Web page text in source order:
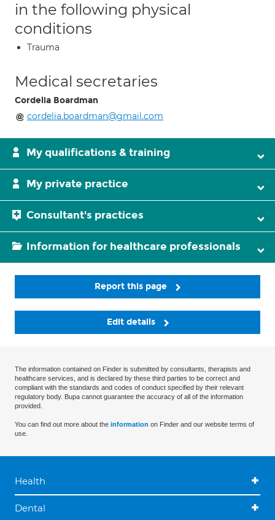
in the following physical
conditions
Trauma
Medical secretaries
Cordelia Boardman
cordelia.boardman@gmail.com
My qualifications & training
My private practice
Consultant's practices
Information for healthcare professionals
Report this page
Edit details
The information contained on Finder is submitted by consultants, therapists and
healthcare services, and is declared by these third parties to be correct and
compliant with the standards and codes of conduct specified by their relevant
regulatory body. Bupa cannot guarantee the accuracy of all of the information
provided.
You can find out more about the information on Finder and our website terms of
use.
Health
Dental